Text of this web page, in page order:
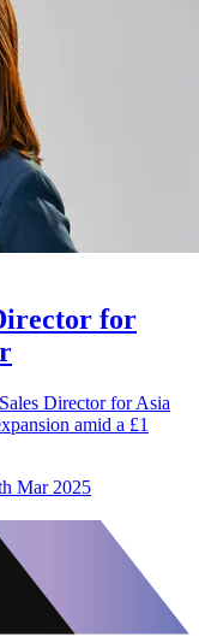
for
Director for Asia
amid a £1
Mar 2025